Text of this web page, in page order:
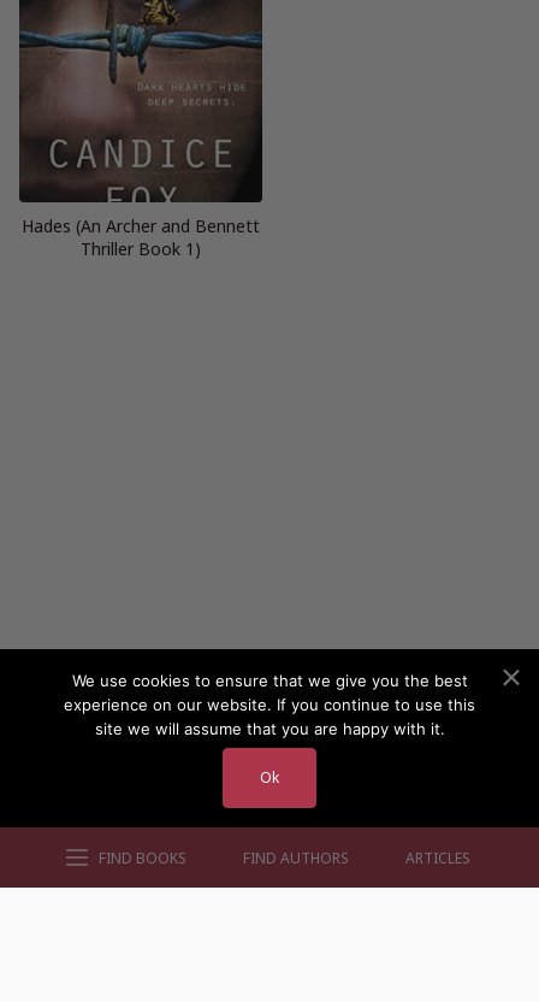
FIND BOOKS FIND AUTHORS ARTICLES
Hades (An Archer and Bennett
Thriller Book 1)
We use cookies to ensure that we give you the best
experience on our website. If you continue to use this
site we will assume that you are happy with it.
Ok